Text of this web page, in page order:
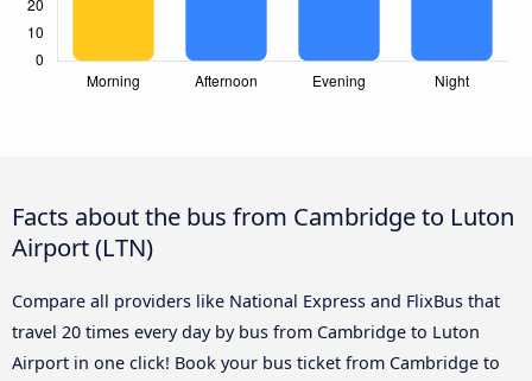
Facts about the bus from Cambridge to Luton
Airport (LTN)
Compare all providers like National Express and FlixBus that
travel 20 times every day by bus from Cambridge to Luton
Airport in one click! Book your bus ticket from Cambridge to